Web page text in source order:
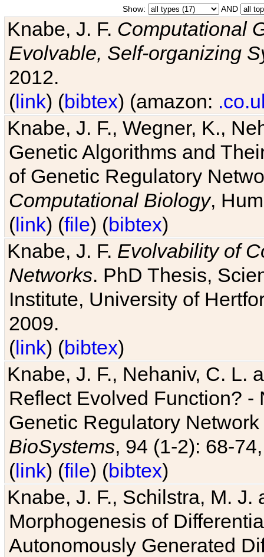
Show: AND
Knabe, J. F. Computational
Evolvable, Self-organizing
2012.
(link) (bibtex) (amazon:
Knabe, J. F., Wegner, K.,
Genetic Algorithms and
of Genetic Regulatory
Computational Biology,
(link) (file) (bibtex)
Knabe, J. F. Evolvability of
Networks. PhD Thesis,
Institute, University of
2009.
(link) (bibtex)
Knabe, J. F., Nehaniv, C. L.
Reflect Evolved Function?
Genetic Regulatory
BioSystems, 94 (1-2): 68-
(link) (file) (bibtex)
Knabe, J. F., Schilstra, M.
Morphogenesis of
Autonomously Generated